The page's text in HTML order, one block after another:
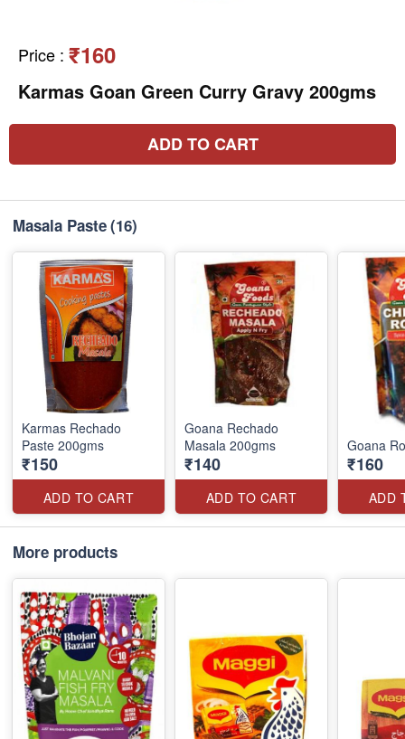
Price : ₹160
Karmas Goan Green Curry Gravy 200gms
ADD TO CART
Masala Paste(16)
Karmas Rechado
Paste 200gms
₹150
ADD TO CART
Goana Rechado
Masala 200gms
₹140
ADD TO CART
Goana
₹160
ADD
More products